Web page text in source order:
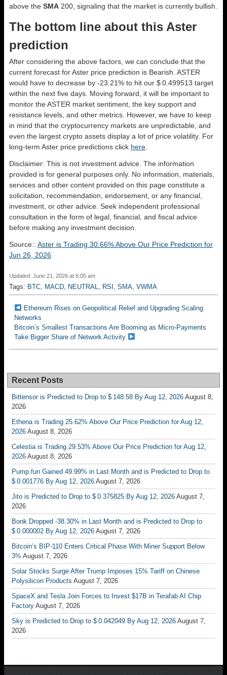
above the SMA 200, signaling that the market is currently bullish.
The bottom line about this Aster
prediction
After considering the above factors, we can conclude that the
current forecast for Aster price prediction is Bearish . ASTER
would have to decrease by -23.21% to hit our $ 0.499513 target
within the next five days. Moving forward, it will be important to
monitor the ASTER market sentiment, the key support and
resistance levels, and other metrics. However, we have to keep
in mind that the cryptocurrency markets are unpredictable, and
even the largest crypto assets display a lot of price volatility. For
long-term Aster price predictions click here
Disclaimer: This is not investment advice. The information
provided is for general purposes only. No information, materials,
services and other content provided on this page constitute a
solicitation, recommendation, endorsement, or any financial,
investment, or other advice. Seek independent professional
consultation in the form of legal, financial, and fiscal advice
before making any investment decision.
Source:: Aster is Trading 30.66% Above Our Price Prediction for
Jun 26, 2026
Updated: June 21, 2026 at 6:05 am
Tags: BTC MACD NEUTRAL RSI SMA VWMA
Ethereum Rises on Geopolitical Relief and Upgrading Scaling
Networks
Bitcoin’s Smallest Transactions Are Booming as Micro-Payments
Take Bigger Share of Network Activity
Recent Posts
Bittensor is Predicted to Drop to $ 148.58 By Aug 12, 2026 August 8,
2026
Ethena is Trading 25.62% Above Our Price Prediction for Aug 12,
2026 August 8, 2026
Celestia is Trading 29.53% Above Our Price Prediction for Aug 12,
2026 August 8, 2026
Pump.fun Gained 49.99% in Last Month and is Predicted to Drop to
$ 0.001776 By Aug 12, 2026 August 7, 2026
Jito is Predicted to Drop to $ 0.375825 By Aug 12, 2026 August 7,
2026
Bonk Dropped -38.30% in Last Month and is Predicted to Drop to
$ 0.000002 By Aug 12, 2026 August 7, 2026
Bitcoin’s BIP-110 Enters Critical Phase With Miner Support Below
3% August 7, 2026
Solar Stocks Surge After Trump Imposes 15% Tariff on Chinese
Polysilicon Products August 7, 2026
SpaceX and Tesla Join Forces to Invest $17B in Terafab AI Chip
Factory August 7, 2026
Sky is Predicted to Drop to $ 0.042049 By Aug 12, 2026 August 7,
2026